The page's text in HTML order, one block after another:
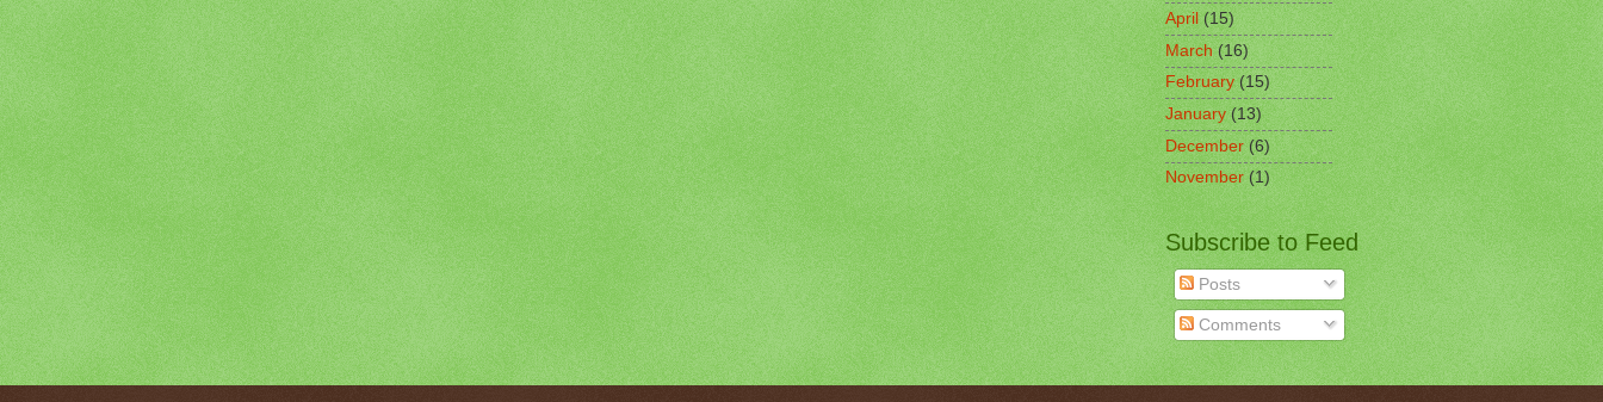
April (15)
March(16)
February(15)
January(13)
December(6)
November(1)
Subscribe to Feed
Posts
Comments